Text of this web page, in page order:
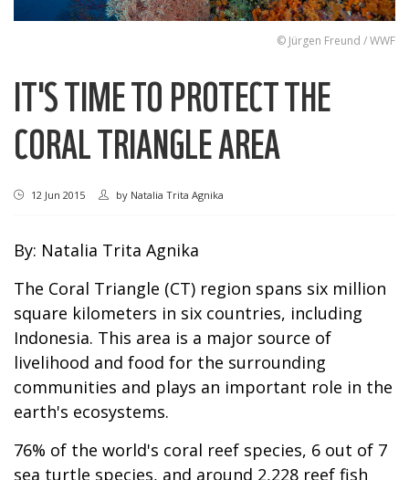
© Jürgen Freund / WWF
IT'S TIME TO PROTECT THE
CORAL TRIANGLE AREA
12 Jun 2015 by Natalia Trita Agnika
By: Natalia Trita Agnika
The Coral Triangle (CT) region spans six million
square kilometers in six countries, including
Indonesia. This area is a major source of
livelihood and food for the surrounding
communities and plays an important role in the
earth's ecosystems.
76% of the world's coral reef species, 6 out of 7
sea turtle species, and around 2,228 reef fish